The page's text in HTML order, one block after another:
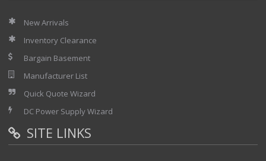
New Arrivals
Inventory Clearance
Bargain Basement
Manufacturer List
Quick Quote Wizard
DC Power Supply Wizard
SITE LINKS